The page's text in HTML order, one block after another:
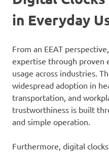
in Everyday
From an EEAT
expertise through proven
usage across industries.
widespread adoption in
transportation, and
trustworthiness is built
and simple operation.
Furthermore, digital